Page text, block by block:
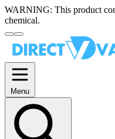
WARNING: This product
chemical.
Menu